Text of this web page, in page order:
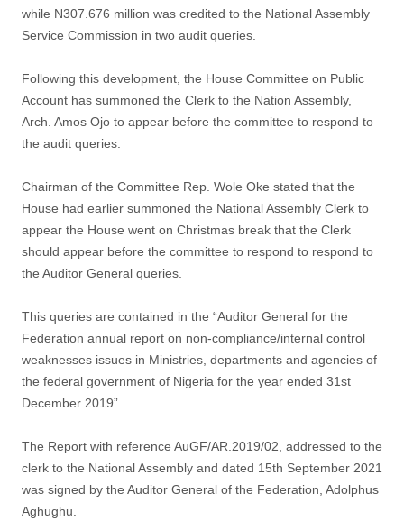
while N307.676 million was credited to the National Assembly
Service Commission in two audit queries.
Following this development, the House Committee on Public
Account has summoned the Clerk to the Nation Assembly,
Arch. Amos Ojo to appear before the committee to respond to
the audit queries.
Chairman of the Committee Rep. Wole Oke stated that the
House had earlier summoned the National Assembly Clerk to
appear the House went on Christmas break that the Clerk
should appear before the committee to respond to respond to
the Auditor General queries.
This queries are contained in the “Auditor General for the
Federation annual report on non-compliance/internal control
weaknesses issues in Ministries, departments and agencies of
the federal government of Nigeria for the year ended 31st
December 2019”
The Report with reference AuGF/AR.2019/02, addressed to the
clerk to the National Assembly and dated 15th September 2021
was signed by the Auditor General of the Federation, Adolphus
Aghughu.